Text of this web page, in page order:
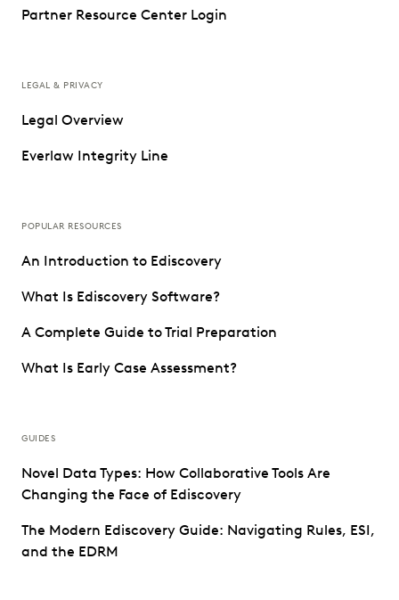
Partner Resource Center Login
LEGAL & PRIVACY
Legal Overview
Everlaw Integrity Line
POPULAR RESOURCES
An Introduction to Ediscovery
What Is Ediscovery Software?
A Complete Guide to Trial Preparation
What Is Early Case Assessment?
GUIDES
Novel Data Types: How Collaborative Tools Are
Changing the Face of Ediscovery
The Modern Ediscovery Guide: Navigating Rules, ESI,
and the EDRM